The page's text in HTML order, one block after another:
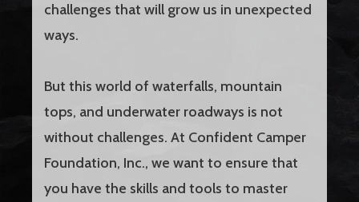
challenges that will grow us in unexpected
ways.
But this world of waterfalls, mountain
tops, and underwater roadways is not
without challenges. At Confident Camper
Foundation, Inc., we want to ensure that
you have the skills and tools to master